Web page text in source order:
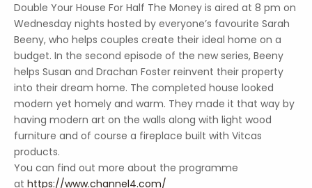
Double Your House For Half The Money is aired at 8 pm on
Wednesday nights hosted by everyone’s favourite Sarah
Beeny, who helps couples create their ideal home on a
budget. In the second episode of the new series, Beeny
helps Susan and Drachan Foster reinvent their property
into their dream home. The completed house looked
modern yet homely and warm. They made it that way by
having modern art on the walls along with light wood
furniture and of course a fireplace built with Vitcas
products.
You can find out more about the programme
at https://www.channel4.com/